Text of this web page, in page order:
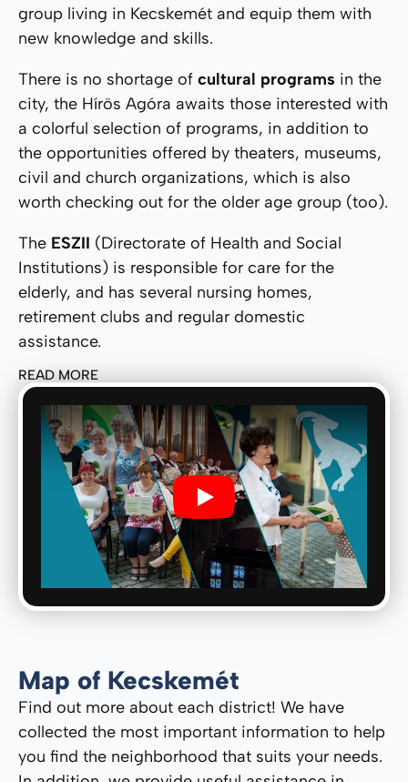
Play
group living in Kecskemét and equip them with
new knowledge and skills.
There is no shortage of cultural programs in the
city, the Hírös Agóra awaits those interested with
a colorful selection of programs, in addition to
the opportunities offered by theaters, museums,
civil and church organizations, which is also
worth checking out for the older age group (too).
The ESZII (Directorate of Health and Social
Institutions) is responsible for care for the
elderly, and has several nursing homes,
retirement clubs and regular domestic
assistance.
READ MORE
Map of Kecskemét
Find out more about each district! We have
collected the most important information to help
you find the neighborhood that suits your needs.